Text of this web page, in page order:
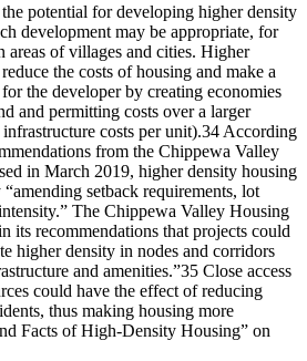
potential for developing higher density
development may be appropriate, for
areas of villages and cities. Higher
the costs of housing and make a
the developer by creating economies
and permitting costs over a larger
costs per unit).34 According
from the Chippewa Valley
in March 2019, higher density housing
setback requirements, lot
The Chippewa Valley Housing
its recommendations that projects could
higher density in nodes and corridors
and amenities.”35 Close access
could have the effect of reducing
thus making housing more
Facts of High-Density Housing” on